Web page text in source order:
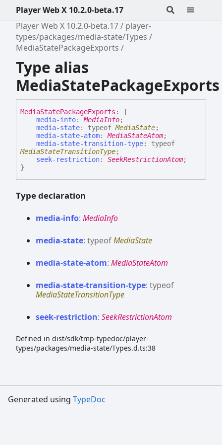
Player Web X 10.2.0-beta.17
Player Web X 10.2.0-beta.17
player-
types/packages/media-state/Types
MediaStatePackageExports
Type alias
MediaStatePackageExports
MediaStatePackageExports :
{
media-info:MediaInfo;
media-state: typeofMediaState;
media-state-atom:MediaStateAtom;
media-state-transition-type: typeof
MediaStateTransitionType;
seek-restriction: SeekRestrictionAtom;
}
Type declaration
media-info: MediaInfo
media-state: typeofMediaState
media-state-atom: MediaStateAtom
media-state-transition-type: typeof
MediaStateTransitionType
seek-restriction: SeekRestrictionAtom
Defined in dist/sdk/tmp-typedoc/player-
types/packages/media-state/Types.d.ts:38
Generated using TypeDoc